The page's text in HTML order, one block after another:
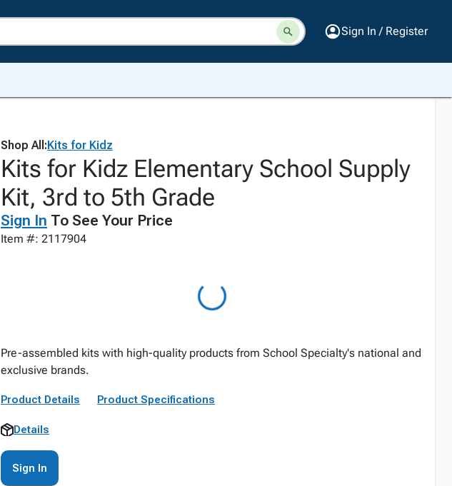
Sign In / Register
Shop All:Kits for Kidz
Kits for Kidz Elementary School Supply
Kit, 3rd to 5th Grade
Sign In To See Your Price
Item #: 2117904
Pre-assembled kits with high-quality products from School Specialty's national and
exclusive brands.
Product Details Product Specifications
Details
Sign In